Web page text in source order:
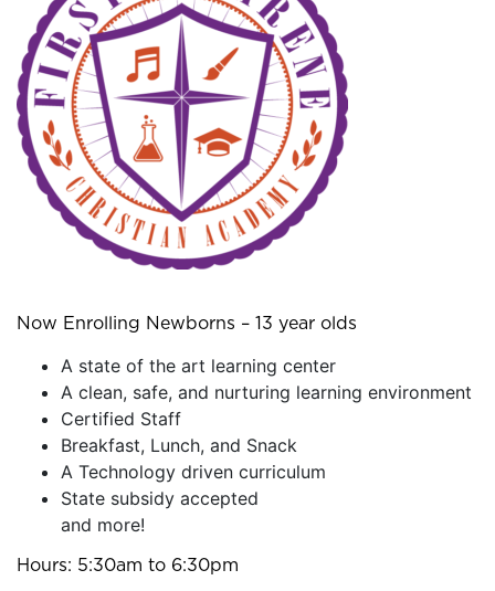
Now Enrolling Newborns – 13 year olds
A state of the art learning center
A clean, safe, and nurturing learning environment
Certified Staff
Breakfast, Lunch, and Snack
A Technology driven curriculum
State subsidy accepted
and more!
Hours: 5:30am to 6:30pm